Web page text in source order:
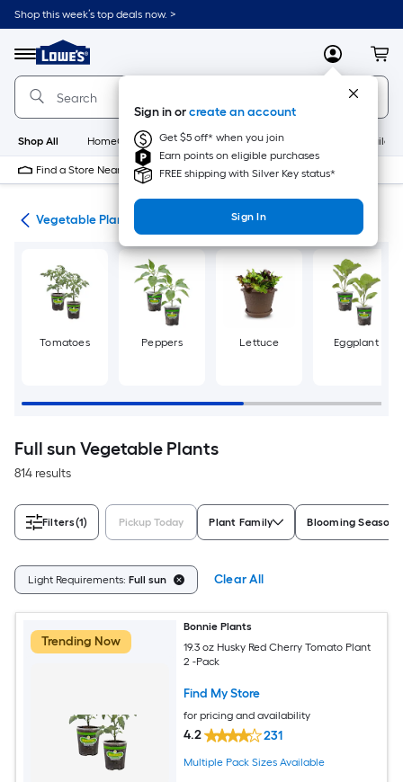
Skip
to
content
Shop this week’s top deals now. >
Menu
Link
to
Lowe's
Home
Improvement
Home
Page
MyLowes
Sign in orcreate an account
Get $5 off* when you join
Earn points on eligible purchases
FREE shipping with Silver Key status*
Sign In
Shop All HomeCare+ New Appliances
Find a Store Near Me
Vegetable Plants
Tomatoes Peppers Lettuce Eggplant
Full sun Vegetable Plants
814 results
Filters(1) Pickup Today Plant Family Blooming Season
Light Requirements: Full sun Clear All
Trending Now
Bonnie Plants
19.3 oz Husky Red Cherry Tomato Plant
2 -Pack
Find My Store
for pricing and availability
4.2 231
Multiple Pack Sizes Available